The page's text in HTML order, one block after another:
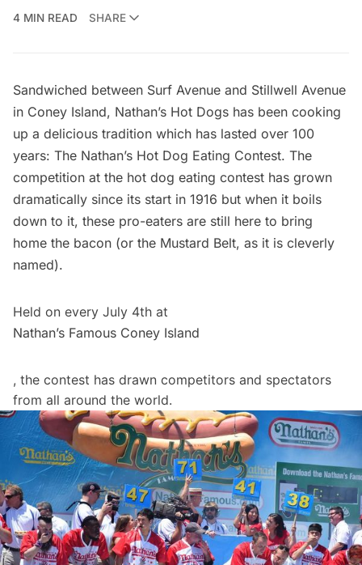
4 MIN READ
SHARE
Sandwiched between Surf Avenue and Stillwell Avenue
in Coney Island, Nathan’s Hot Dogs has been cooking
up a delicious tradition which has lasted over 100
years: The Nathan’s Hot Dog Eating Contest. The
competition at the hot dog eating contest has grown
dramatically since its start in 1916 but when it boils
down to it, these pro-eaters are still here to bring
home the bacon (or the Mustard Belt, as it is cleverly
named).
Held on every July 4th at
Nathan’s Famous Coney Island
, the contest has drawn competitors and spectators
from all around the world.